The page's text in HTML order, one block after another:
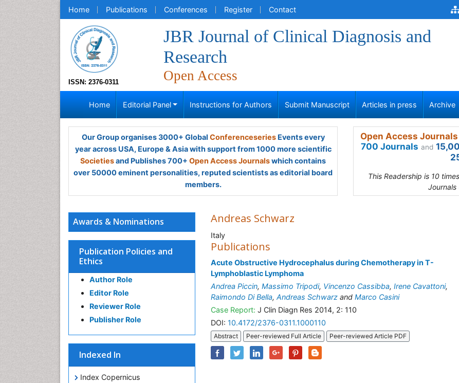
Home Publications Conferences Register Contact
ISSN: 2376-0311
JBR Journal of Clinical Diagnosis and
Research
Open Access
Home Editorial Panel Instructions for Authors Submit Manuscript Articles in press Archive
Our Group organises 3000+ Global ConferenceseriesEvents every
year across USA, Europe & Asia with support from 1000 more scientific
Societiesand Publishes 700+ Open Access Journalswhich contains
over 50000 eminent personalities, reputed scientists as editorial board
members.
Open Access
700 Journals and
This Readership is 10
Journals
Awards & Nominations
Publication Policies and
Ethics
Author Role
Editor Role
Reviewer Role
Publisher Role
Indexed In
Index Copernicus
Andreas Schwarz
Italy
Publications
Acute Obstructive Hydrocephalus during Chemotherapy in T-
Lymphoblastic Lymphoma
Andrea Piccin, Massimo Tripodi, Vincenzo Cassibba, Irene Cavattoni,
Raimondo Di Bella, Andreas Schwarz and Marco Casini
Case Report: J Clin Diagn Res 2014, 2: 110
DOI: 10.4172/2376-0311.1000110
Abstract Peer-reviewed Full Article Peer-reviewed Article PDF